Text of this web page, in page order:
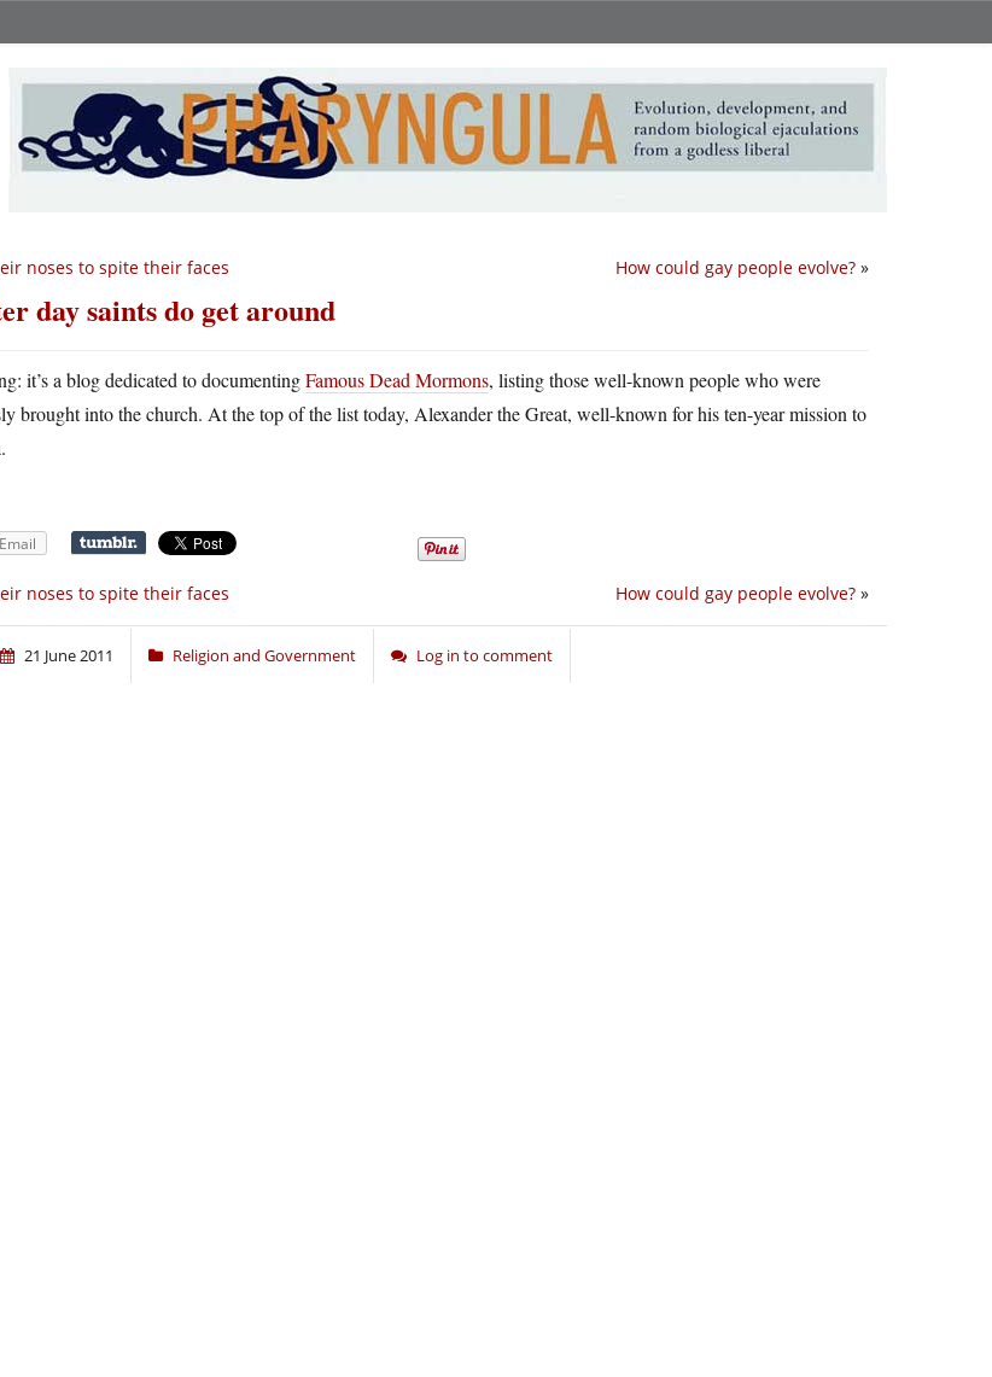
How could gay people evolve? »
noses to spite their faces
day saints do get around
it’s a blog dedicated to documentingFamous Dead Mormons, listing those well-known people who were
brought into the church. At the top of the list today, Alexander the Great, well-known for his ten-year mission to
Email
How could gay people evolve? »
noses to spite their faces
21 June 2011 Religion and Government Log in to comment